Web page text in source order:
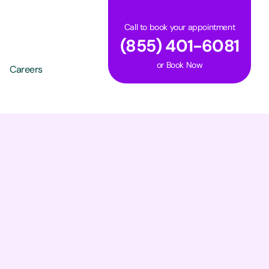
Careers
Call to book your appointment
(855) 401-6081
or Book Now